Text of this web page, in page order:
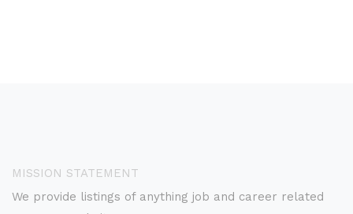
MISSION STATEMENT
We provide listings of anything job and career related